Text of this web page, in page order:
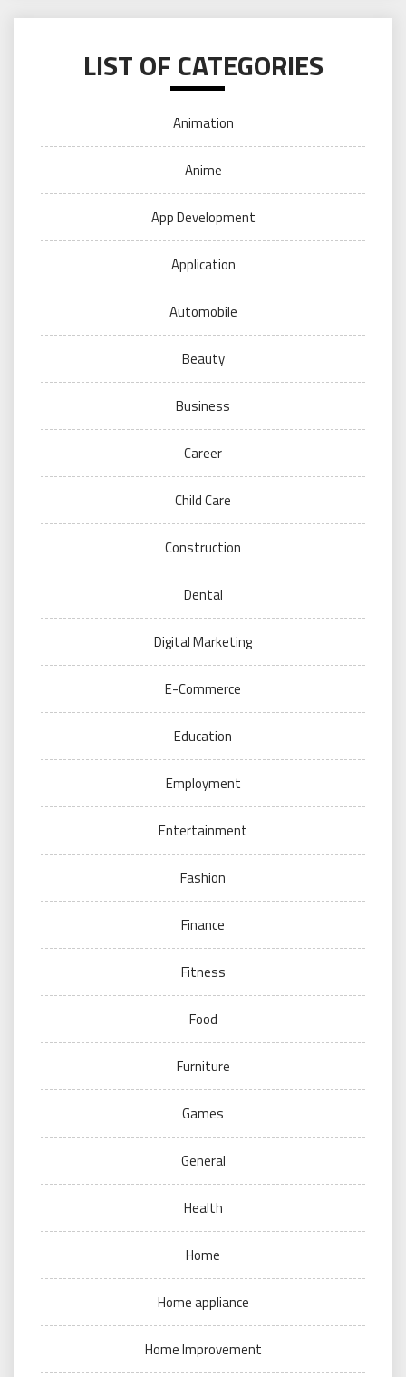
LIST OF CATEGORIES
Animation
Anime
App Development
Application
Automobile
Beauty
Business
Career
Child Care
Construction
Dental
Digital Marketing
E-Commerce
Education
Employment
Entertainment
Fashion
Finance
Fitness
Food
Furniture
Games
General
Health
Home
Home appliance
Home Improvement